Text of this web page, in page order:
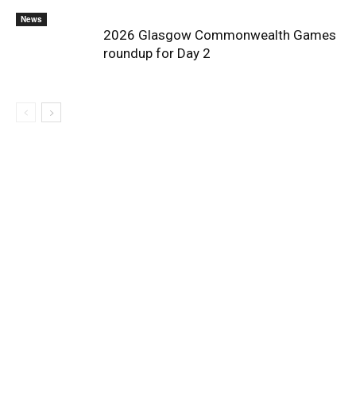
News
2026 Glasgow Commonwealth Games
roundup for Day 2